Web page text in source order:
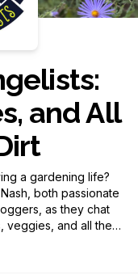
and All
a gardening life?
both passionate
as they chat
veggies, and all the
the audacity to